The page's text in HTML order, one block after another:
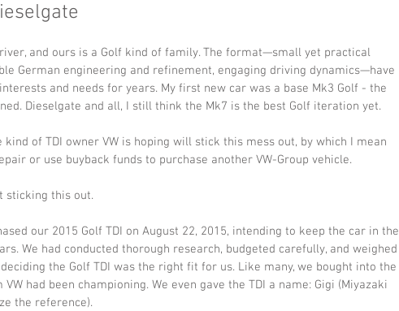
and ours is a Golf kind of family. The format—small yet practical
German engineering and refinement, engaging driving dynamics—have
and needs for years. My first new car was a base Mk3 Golf - the
Dieselgate and all, I still think the Mk7 is the best Golf iteration yet.
kind of TDI owner VW is hoping will stick this mess out, by which I mean
or use buyback funds to purchase another VW-Group vehicle.
sticking this out.
our 2015 Golf TDI on August 22, 2015, intending to keep the car in the
We had conducted thorough research, budgeted carefully, and weighed
the Golf TDI was the right fit for us. Like many, we bought into the
VW had been championing. We even gave the TDI a name: Gigi (Miyazaki
the reference).